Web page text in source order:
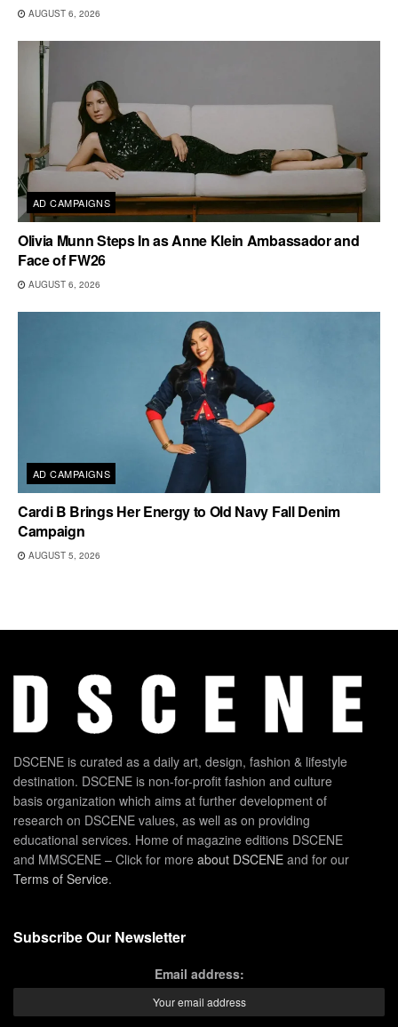
AUGUST 6, 2026
AD CAMPAIGNS
Olivia Munn Steps In as Anne Klein Ambassador and
Face of FW26
AUGUST 6, 2026
AD CAMPAIGNS
Cardi B Brings Her Energy to Old Navy Fall Denim
Campaign
AUGUST 5, 2026
DSCENE is curated as a daily art, design, fashion & lifestyle
destination. DSCENE is non-for-profit fashion and culture
basis organization which aims at further development of
research on DSCENE values, as well as on providing
educational services. Home of magazine editions DSCENE
and MMSCENE – Click for more about DSCENE and for our
Terms of Service.
Subscribe Our Newsletter
Email address: